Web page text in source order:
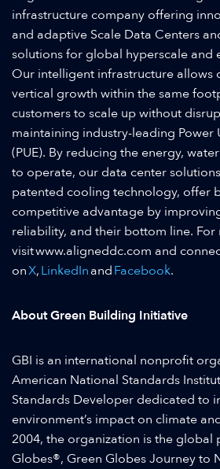
infrastructure company offering
and adaptive Scale Data Centers
solutions for global hyperscale and
Our intelligent infrastructure allows
vertical growth within the same
customers to scale up without
maintaining industry-leading Power
(PUE). By reducing the energy,
to operate, our data center
patented cooling technology, offer
competitive advantage by
reliability, and their bottom line.
visit www.aligneddc.com and
onX,LinkedInandFacebook.
About Green Building Initiative
GBI is an international nonprofit
American National Standards
Standards Developer dedicated to
environment’s impact on climate
2004, the organization is the global
Globes®, Green Globes Journey to